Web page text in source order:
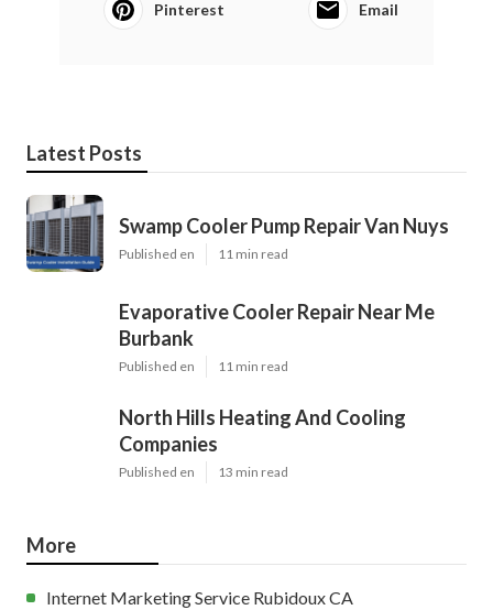
Pinterest Email
Latest Posts
Swamp Cooler Pump Repair Van Nuys
Published en 11 min read
Evaporative Cooler Repair Near Me
Burbank
Published en 11 min read
North Hills Heating And Cooling
Companies
Published en 13 min read
More
Internet Marketing Service Rubidoux CA